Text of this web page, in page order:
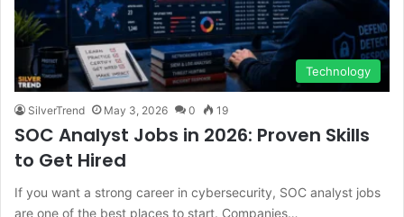
Technology
SilverTrend May 3, 2026 0 19
SOC Analyst Jobs in 2026: Proven Skills
to Get Hired
If you want a strong career in cybersecurity, SOC analyst jobs
are one of the best places to start. Companies…